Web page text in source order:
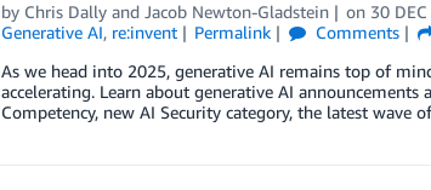
by Chris Dallyand Jacob Newton-Gladstein on 30
Generative AI, re:invent Permalink Comments
As we head into 2025, generative AI remains top of
accelerating. Learn about generative AI
Competency, new AI Security category, the latest wave